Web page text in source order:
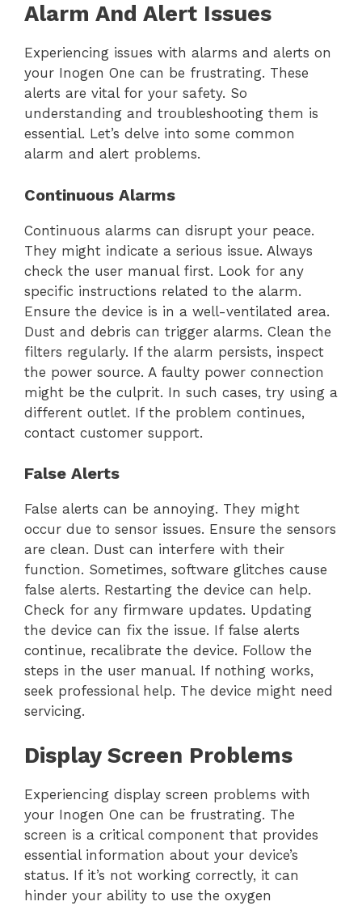
Alarm And Alert Issues
Experiencing issues with alarms and alerts on
your Inogen One can be frustrating. These
alerts are vital for your safety. So
understanding and troubleshooting them is
essential. Let’s delve into some common
alarm and alert problems.
Continuous Alarms
Continuous alarms can disrupt your peace.
They might indicate a serious issue. Always
check the user manual first. Look for any
specific instructions related to the alarm.
Ensure the device is in a well-ventilated area.
Dust and debris can trigger alarms. Clean the
filters regularly. If the alarm persists, inspect
the power source. A faulty power connection
might be the culprit. In such cases, try using a
different outlet. If the problem continues,
contact customer support.
False Alerts
False alerts can be annoying. They might
occur due to sensor issues. Ensure the sensors
are clean. Dust can interfere with their
function. Sometimes, software glitches cause
false alerts. Restarting the device can help.
Check for any firmware updates. Updating
the device can fix the issue. If false alerts
continue, recalibrate the device. Follow the
steps in the user manual. If nothing works,
seek professional help. The device might need
servicing.
Display Screen Problems
Experiencing display screen problems with
your Inogen One can be frustrating. The
screen is a critical component that provides
essential information about your device’s
status. If it’s not working correctly, it can
hinder your ability to use the oxygen